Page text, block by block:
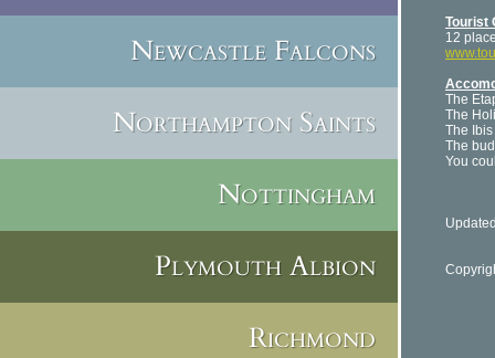
Newcastle Falcons
Northampton Saints
Nottingham
Plymouth Albion
Richmond
Tourist
12
The
The
The
The
You